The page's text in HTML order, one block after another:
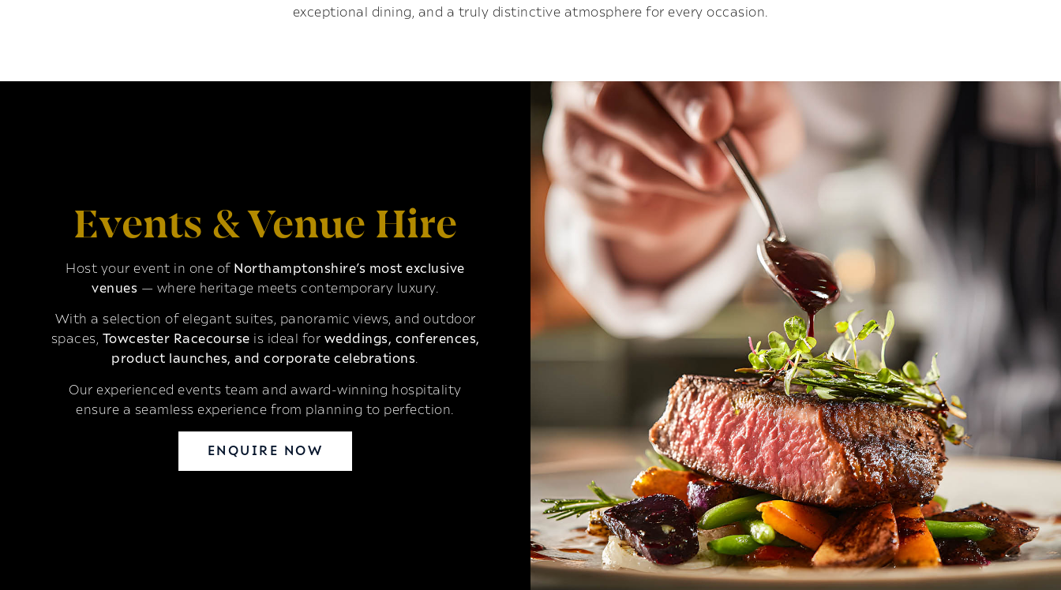
exceptional dining, and a truly distinctive atmosphere for every occasion.
Events & Venue Hire
Host your event in one of Northamptonshire’s most exclusive
venues — where heritage meets contemporary luxury.
With a selection of elegant suites, panoramic views, and outdoor
spaces, Towcester Racecourse is ideal for weddings, conferences,
product launches, and corporate celebrations.
Our experienced events team and award-winning hospitality
ensure a seamless experience from planning to perfection.
ENQUIRE NOW